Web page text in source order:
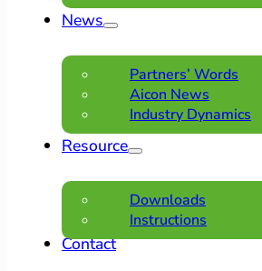
News
Partners’ Words
Aicon News
Industry Dynamics
Resource
Downloads
Instructions
Contact